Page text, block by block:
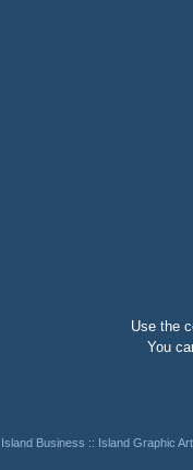
Use the
You
Island Business :: Island Graphic Art